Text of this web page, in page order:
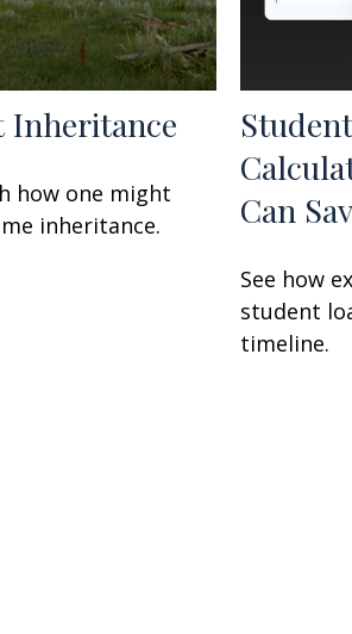
Inheritance
how one might
inheritance.
Can
See how
student
timeline.